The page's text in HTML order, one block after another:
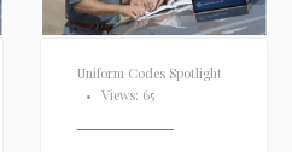
Uniform Codes Spotlight
• Views: 65